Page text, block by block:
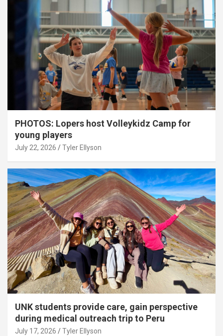
PHOTOS: Lopers host Volleykidz Camp for
young players
July 22, 2026 Tyler Ellyson
UNK students provide care, gain perspective
during medical outreach trip to Peru
July 17, 2026 Tyler Ellyson